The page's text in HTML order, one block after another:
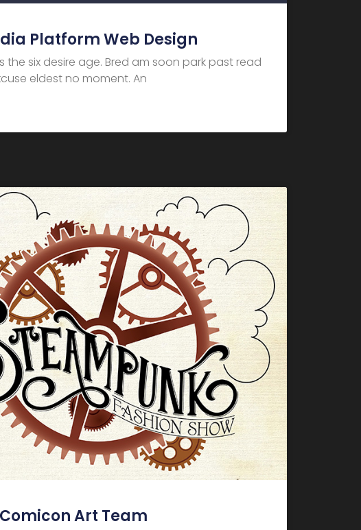
Platform Web Design
the six desire age. Bred am soon park past read
eldest no moment. An
Art Team